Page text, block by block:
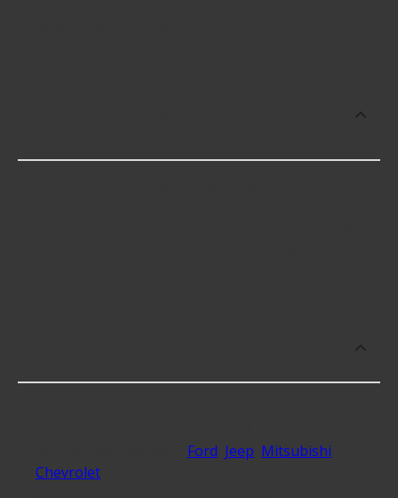
Ford Jeep Mitsubishi
Chevroletand over 259 additional makes, ensuring